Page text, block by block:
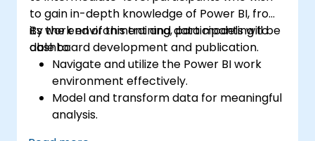
to gain in-depth knowledge of Power BI, from
its work environment and data modeling to
dashboard development and publication.
By the end of this training, participants will be
able to:
Navigate and utilize the Power BI work
environment effectively.
Model and transform data for meaningful
analysis.